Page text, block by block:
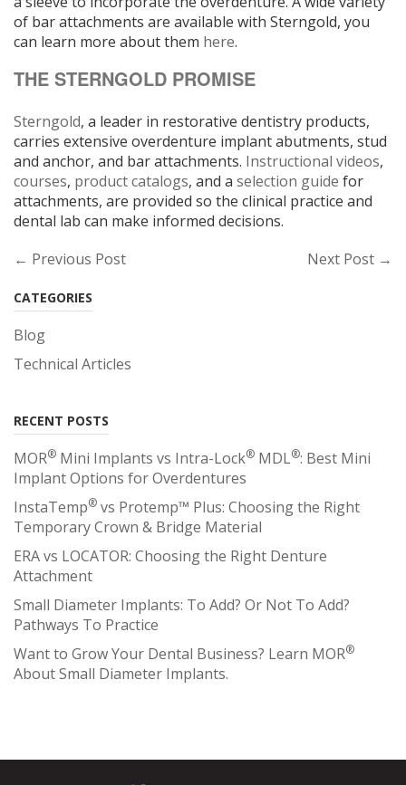
of bar attachments are available with Sterngold, you
can learn more about them here.
THE STERNGOLD PROMISE
Sterngold, a leader in restorative dentistry products,
carries extensive overdenture implant abutments, stud
and anchor, and bar attachments. Instructional videos,
courses, product catalogs, and a selection guide for
attachments, are provided so the clinical practice and
dental lab can make informed decisions.
← Previous Post
Next Post →
CATEGORIES
Blog
Technical Articles
RECENT POSTS
MOR® Mini Implants vs Intra-Lock® MDL®: Best Mini
Implant Options for Overdentures
InstaTemp® vs Protemp™ Plus: Choosing the Right
Temporary Crown & Bridge Material
ERA vs LOCATOR: Choosing the Right Denture
Attachment
Small Diameter Implants: To Add? Or Not To Add?
Pathways To Practice
Want to Grow Your Dental Business? Learn MOR®
About Small Diameter Implants.